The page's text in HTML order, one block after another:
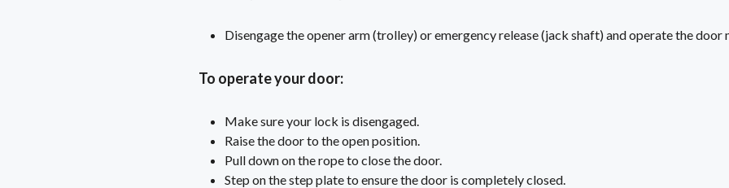
Disengage the opener arm (trolley) or emergency release (jack shaft) and operate the door
To operate your door:
Make sure your lock is disengaged.
Raise the door to the open position.
Pull down on the rope to close the door.
Step on the step plate to ensure the door is completely closed.